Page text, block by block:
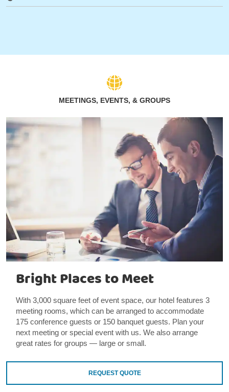
MEETINGS, EVENTS, & GROUPS
Bright Places to Meet
With 3,000 square feet of event space, our hotel features 3
meeting rooms, which can be arranged to accommodate
175 conference guests or 150 banquet guests. Plan your
next meeting or special event with us. We also arrange
great rates for groups — large or small.
REQUEST QUOTE